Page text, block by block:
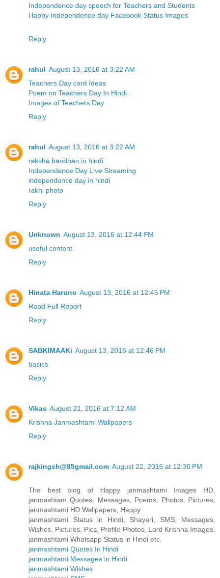
Independence day speech for Teachers and Students
Happy Independence day Facebook Status Images
Reply
rahul August 13, 2016 at 3:22 AM
Teachers Day card Ideas
Poem on Teachers Day In Hindi
Images of Teachers Day
Reply
rahul August 13, 2016 at 3:22 AM
raksha bandhan in hindi
Independence Day Live Streaming
independence day in hindi
rakhi photo
Reply
Unknown August 13, 2016 at 12:44 PM
useful content
Reply
Hinata Haruno August 13, 2016 at 12:45 PM
Read Full Report
Reply
SABKIMAAKi August 13, 2016 at 12:46 PM
basics
Reply
Vikas August 21, 2016 at 7:12 AM
Krishna Janmashtami Wallpapers
Reply
rajkingsh@85gmail.com August 22, 2016 at 12:30 PM
The best blog of Happy janmashtami Images HD,
janmashtam Quotes, Messages, Poems, Photos, Pictures,
janmashtami HD Wallpapers, Happy
janmashtami Status in Hindi, Shayari, SMS, Messages,
Wishes, Pictures, Pics, Profile Photos, Lord Krishna Images,
janmashtami Whatsapp Status in Hindi etc.
janmashtami Quotes In Hindi
janmashtami Messages in Hindi
janmashtami Wishes